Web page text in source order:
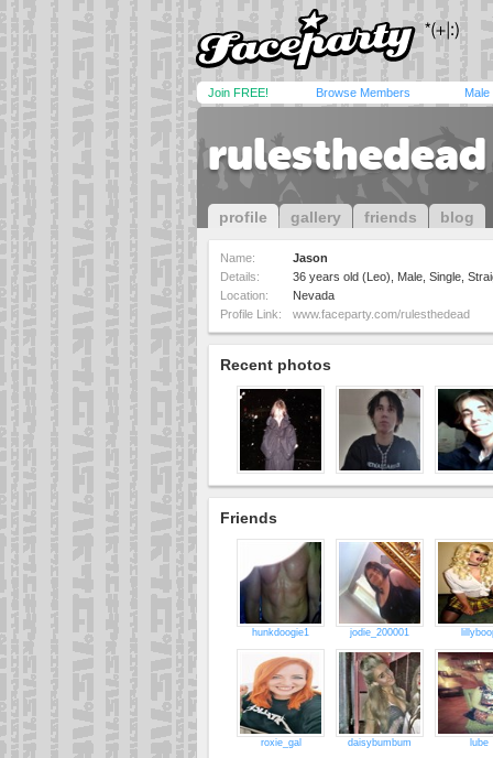
Join FREE! Browse Members Male
rulesthedead
profile gallery friends blog
Name:
Jason
Details:
36 years old (Leo), Male, Single,
Location:
Nevada
Profile Link:
www.faceparty.com/rulesthedead
Recent photos
Friends
hunkdoogie1 jodie_200001
roxie_gal daisybumbum lube